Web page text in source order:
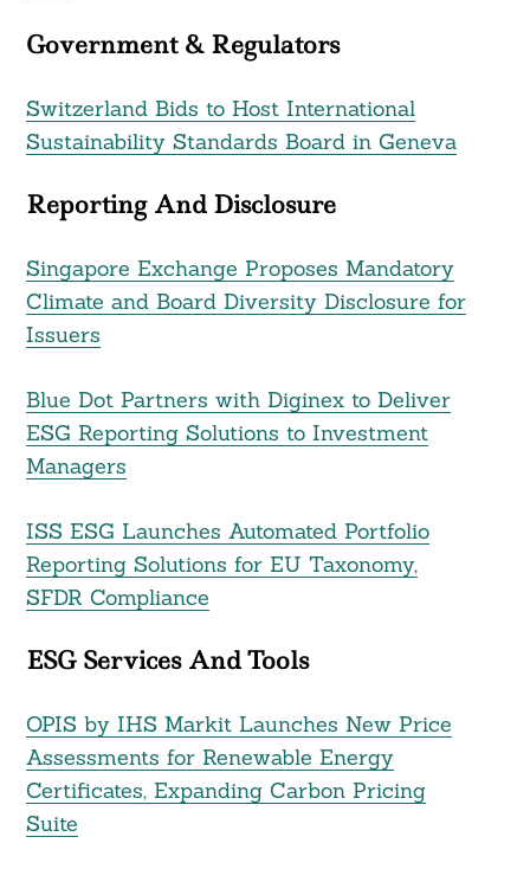
Government & Regulators
Switzerland Bids to Host International
Sustainability Standards Board in Geneva
Reporting And Disclosure
Singapore Exchange Proposes Mandatory
Climate and Board Diversity Disclosure for
Issuers
Blue Dot Partners with Diginex to Deliver
ESG Reporting Solutions to Investment
Managers
ISS ESG Launches Automated Portfolio
Reporting Solutions for EU Taxonomy,
SFDR Compliance
ESG Services And Tools
OPIS by IHS Markit Launches New Price
Assessments for Renewable Energy
Certificates, Expanding Carbon Pricing
Suite